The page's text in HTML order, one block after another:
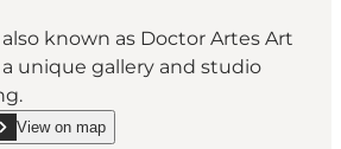
known as Doctor Artes Art
unique gallery and studio
LEANDER Doctor Artes Art
View on map
GALLERY LEANDER Doctor Artes Art